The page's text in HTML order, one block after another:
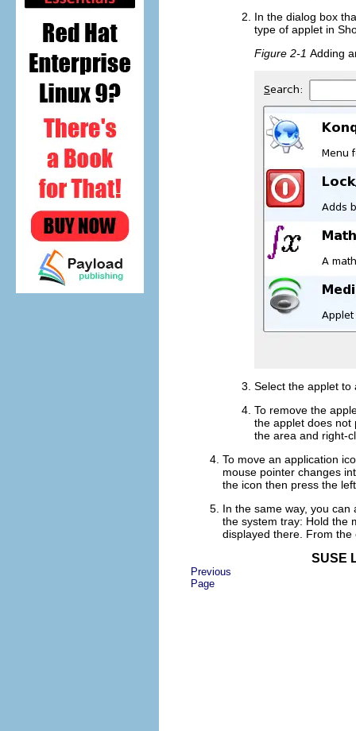
In the dialog box
type of applet in
Figure 2-1 Adding
Select the applet
To remove the
the applet does
the area and right-
To move an application
mouse pointer changes
the icon then press the
In the same way, you
the system tray: Hold the
displayed there. From
SUSE
Previous
Page